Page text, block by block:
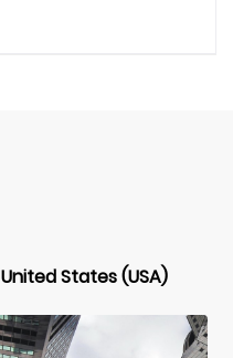
United States (USA)